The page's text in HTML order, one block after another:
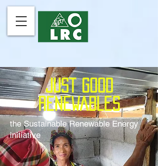
just good
renewables
the Sustainable Renewable Energy
initiative